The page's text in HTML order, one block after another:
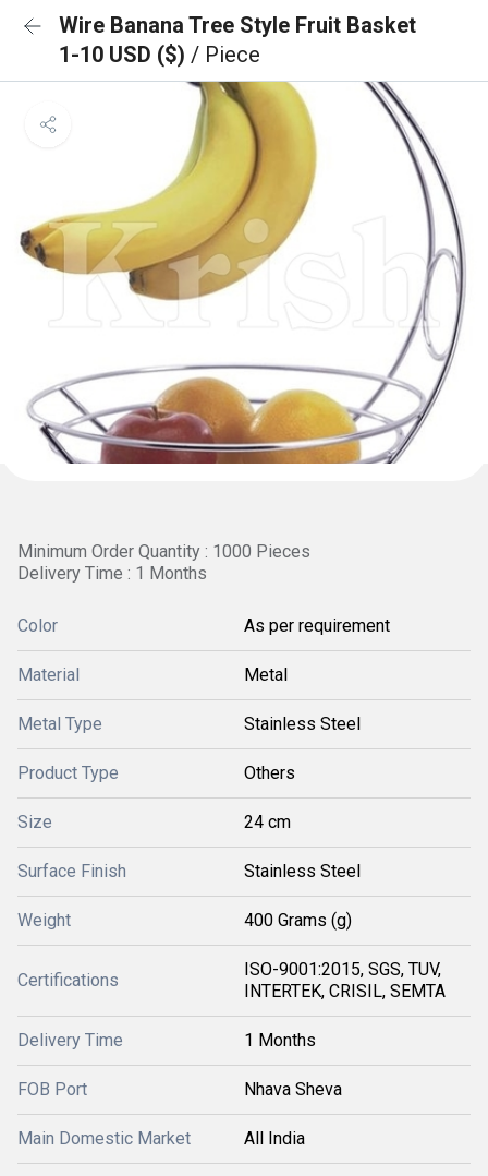
Wire Banana Tree Style Fruit Basket
1-10 USD ($) / Piece
Minimum Order Quantity : 1000 Pieces
Delivery Time : 1 Months
Color As per requirement
Material Metal
Metal Type Stainless Steel
Product Type Others
Size 24 cm
Surface Finish Stainless Steel
Weight 400 Grams (g)
Certifications
ISO-9001:2015, SGS, TUV,
INTERTEK, CRISIL, SEMTA
Delivery Time 1 Months
FOB Port Nhava Sheva
Main Domestic Market All India